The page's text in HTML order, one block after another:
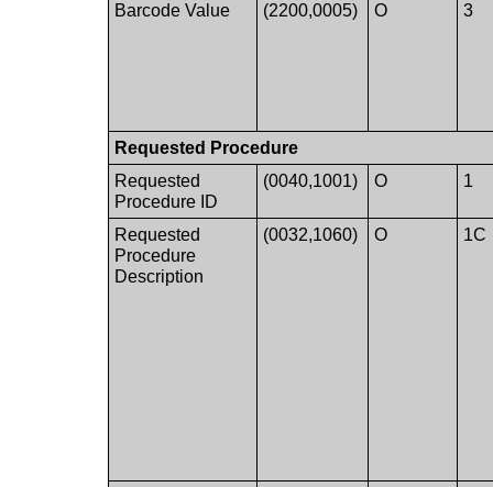
Barcode Value (2200,0005) O 3
Requested Procedure
Requested
Procedure ID
(0040,1001) O 1
Requested
Procedure
Description
(0032,1060) O 1C